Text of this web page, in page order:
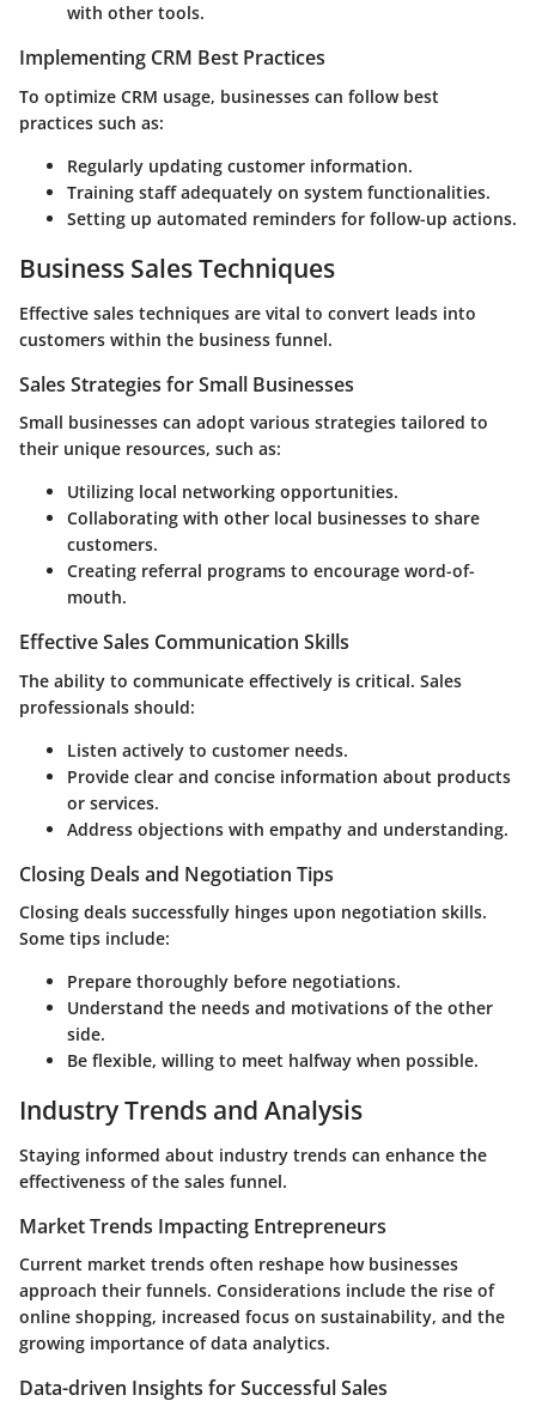
with other tools.
Implementing CRM Best Practices
To optimize CRM usage, businesses can follow best
practices such as:
Regularly updating customer information.
Training staff adequately on system functionalities.
Setting up automated reminders for follow-up actions.
Business Sales Techniques
Effective sales techniques are vital to convert leads into
customers within the business funnel.
Sales Strategies for Small Businesses
Small businesses can adopt various strategies tailored to
their unique resources, such as:
Utilizing local networking opportunities.
Collaborating with other local businesses to share
customers.
Creating referral programs to encourage word-of-
mouth.
Effective Sales Communication Skills
The ability to communicate effectively is critical. Sales
professionals should:
Listen actively to customer needs.
Provide clear and concise information about products
or services.
Address objections with empathy and understanding.
Closing Deals and Negotiation Tips
Closing deals successfully hinges upon negotiation skills.
Some tips include:
Prepare thoroughly before negotiations.
Understand the needs and motivations of the other
side.
Be flexible, willing to meet halfway when possible.
Industry Trends and Analysis
Staying informed about industry trends can enhance the
effectiveness of the sales funnel.
Market Trends Impacting Entrepreneurs
Current market trends often reshape how businesses
approach their funnels. Considerations include the rise of
online shopping, increased focus on sustainability, and the
growing importance of data analytics.
Data-driven Insights for Successful Sales